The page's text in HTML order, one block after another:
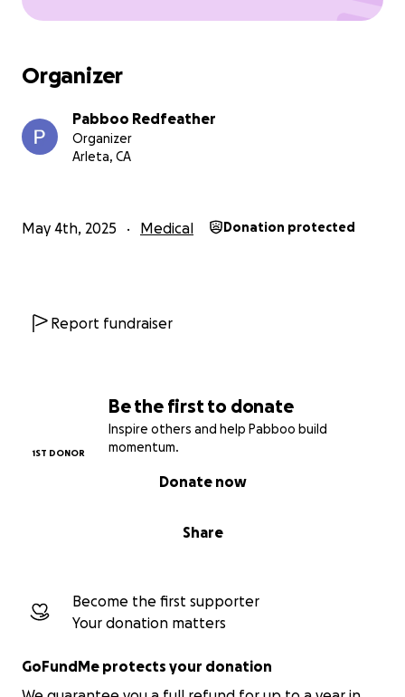
Be the first to donate
Inspire others and help Pabboo build
momentum.
1ST DONOR
Share
Donate now
Become the first supporter
Your donation matters
GoFundMe protects your donation
Organizer
Pabboo Redfeather
Organizer
Arleta, CA
May 4th, 2025 Medical Donation protected
Report fundraiser